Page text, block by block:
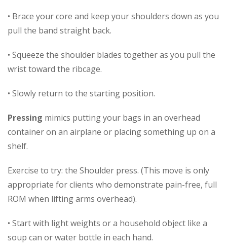
• Brace your core and keep your shoulders down as you
pull the band straight back.
• Squeeze the shoulder blades together as you pull the
wrist toward the ribcage.
• Slowly return to the starting position.
Pressing mimics putting your bags in an overhead
container on an airplane or placing something up on a
shelf.
Exercise to try: the Shoulder press. (This move is only
appropriate for clients who demonstrate pain-free, full
ROM when lifting arms overhead).
• Start with light weights or a household object like a
soup can or water bottle in each hand.